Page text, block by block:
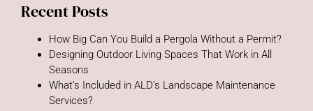
Recent Posts
How Big Can You Build a Pergola Without a Permit?
Designing Outdoor Living Spaces That Work in All
Seasons
What’s Included in ALD’s Landscape Maintenance
Services?